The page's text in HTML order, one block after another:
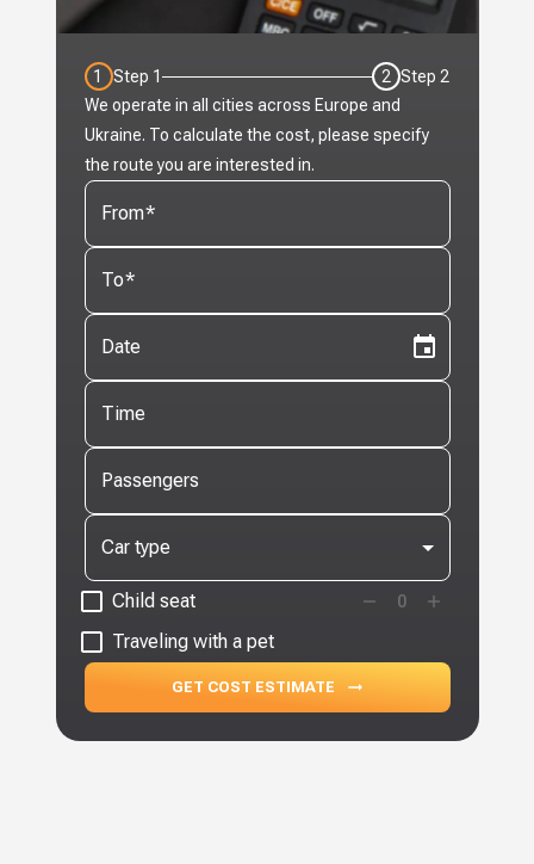
1 Step 1 2 Step 2
We operate in all cities across Europe and
Ukraine. To calculate the cost, please specify
the route you are interested in.
From*
To*
Date
Time
Passengers
Car type
Child seat 0
Traveling with a pet
GET COST ESTIMATE